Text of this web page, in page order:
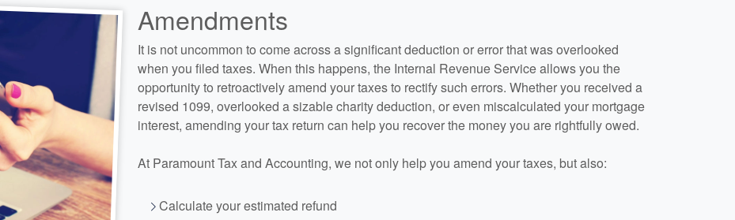
Amendments
It is not uncommon to come across a significant deduction or error that was overlooked
when you filed taxes. When this happens, the Internal Revenue Service allows you the
opportunity to retroactively amend your taxes to rectify such errors. Whether you received a
revised 1099, overlooked a sizable charity deduction, or even miscalculated your mortgage
interest, amending your tax return can help you recover the money you are rightfully owed.
At Paramount Tax and Accounting, we not only help you amend your taxes, but also:
Calculate your estimated refund